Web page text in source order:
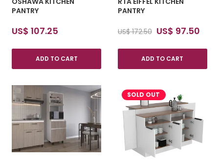
PANTRY
US$ 107.25
ADD TO CART
PANTRY
US$172.50 Original
was:
US$ 172.50.
US$ 97.50
ADD TO CART
SOLD OUT